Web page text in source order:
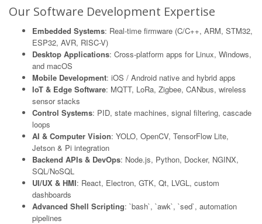
Our Software Development Expertise
Embedded Systems: Real-time firmware (C/C++, ARM, STM32,
ESP32, AVR, RISC-V)
Desktop Applications: Cross-platform apps for Linux, Windows,
and macOS
Mobile Development: iOS / Android native and hybrid apps
IoT & Edge Software: MQTT, LoRa, Zigbee, CANbus, wireless
sensor stacks
Control Systems: PID, state machines, signal filtering, cascade
loops
AI & Computer Vision: YOLO, OpenCV, TensorFlow Lite,
Jetson & Pi integration
Backend APIs & DevOps: Node.js, Python, Docker, NGINX,
SQL/NoSQL
UI/UX & HMI: React, Electron, GTK, Qt, LVGL, custom
dashboards
Advanced Shell Scripting: `bash`, `awk`, `sed`, automation
pipelines